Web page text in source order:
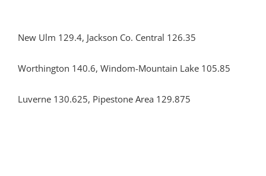
New Ulm 129.4, Jackson Co. Central 126.35
Worthington 140.6, Windom-Mountain Lake 105.85
Luverne 130.625, Pipestone Area 129.875